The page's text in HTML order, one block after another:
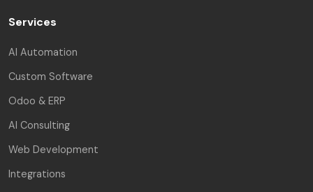
Services
AI Automation
Custom Software
Odoo & ERP
AI Consulting
Web Development
Integrations